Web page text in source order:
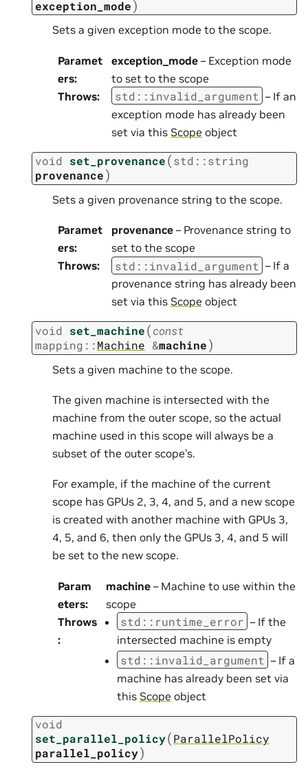
exception_mode)
Sets a given exception mode to the scope.
Paramet
ers:
exception_mode – Exception mode
to set to the scope
Throws: std ::invalid_argument – If an
exception mode has already been
set via this Scope object
void set_provenance(std ::string
provenance)
Sets a given provenance string to the scope.
Paramet
ers:
provenance – Provenance string to
set to the scope
Throws: std ::invalid_argument – If a
provenance string has already been
set via this Scope object
void set_machine(const
mapping ::Machine &machine)
Sets a given machine to the scope.
The given machine is intersected with the
machine from the outer scope, so the actual
machine used in this scope will always be a
subset of the outer scope’s.
For example, if the machine of the current
scope has GPUs 2, 3, 4, and 5, and a new scope
is created with another machine with GPUs 3,
4, 5, and 6, then only the GPUs 3, 4, and 5 will
be set to the new scope.
Param
eters:
machine – Machine to use within the
scope
Throws
:
std :: runtime_error – If the
intersected machine is empty
std ::invalid_argument – If a
machine has already been set via
this Scope object
void
set_parallel_policy(ParallelPolicy
parallel_policy)